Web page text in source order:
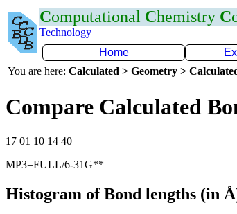
Computational Chemistry C
Technology
Home
You are here: Calculated > Geometry >
Compare Calculated
17 01 10 14 40
MP3=FULL/6-31G**
Histogram of Bond lengths (in